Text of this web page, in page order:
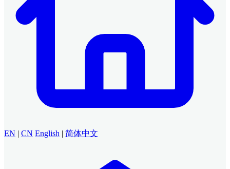
EN | CN English | 简体中文